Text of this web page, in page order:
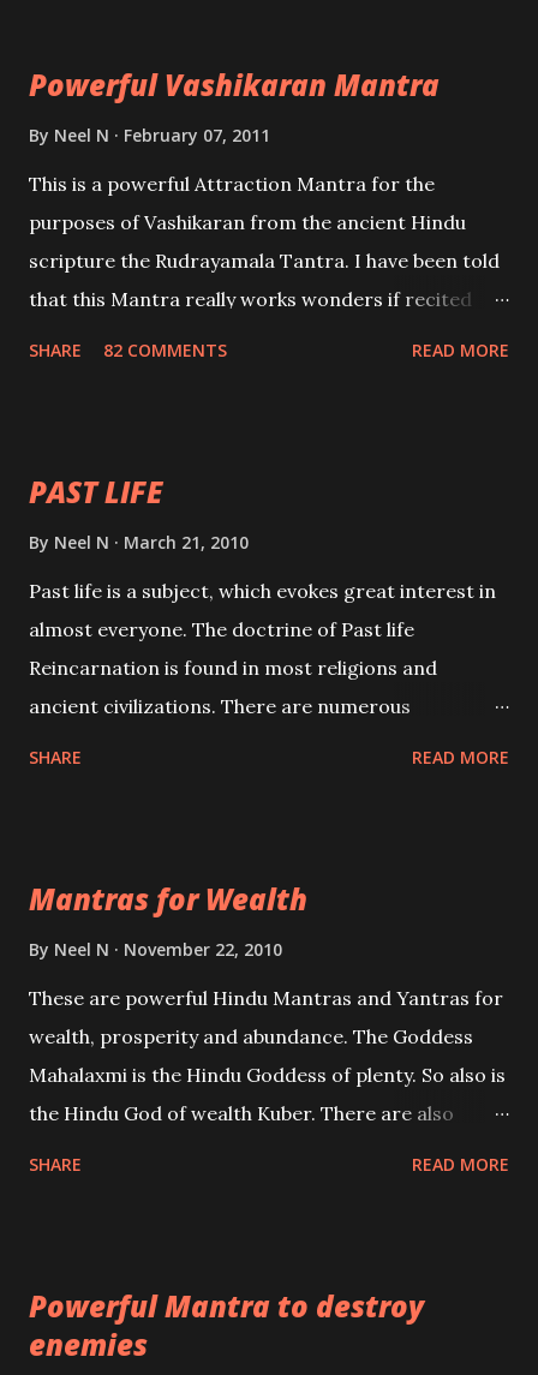
Powerful Vashikaran Mantra
By Neel N February 07, 2011
This is a powerful Attraction Mantra for the
purposes of Vashikaran from the ancient Hindu
scripture the Rudrayamala Tantra. I have been told
that this Mantra really works wonders if recited
SHARE 82 COMMENTS READ MORE
PAST LIFE
By Neel N March 21, 2010
Past life is a subject, which evokes great interest in
almost everyone. The doctrine of Past life
Reincarnation is found in most religions and
ancient civilizations. There are numerous
be published. Certain real life cases involving past
life or what are believed to be cases of Past life
references will also be published. Our aim is to clear
the air of mystery surrounding anything involving
past life. We will strive as far as possible to remain
SHARE READ MORE
Mantras for Wealth
By Neel N November 22, 2010
These are powerful Hindu Mantras and Yantras for
wealth, prosperity and abundance. The Goddess
Mahalaxmi is the Hindu Goddess of plenty. So also is
the Hindu God of wealth Kuber. There are also
lead a contented life.
SHARE READ MORE
Powerful Mantra to destroy
enemies